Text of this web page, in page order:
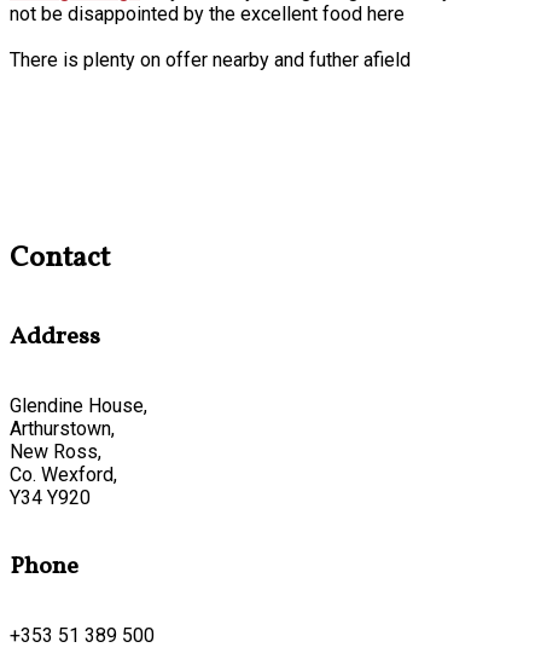
not be disappointed by the excellent food here
There is plenty on offer nearby and futher afield
Contact
Address
Glendine House,
Arthurstown,
New Ross,
Co. Wexford,
Y34 Y920
Phone
+353 51 389 500